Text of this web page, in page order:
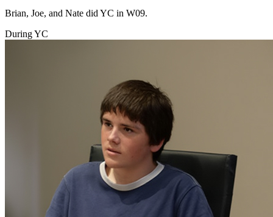
Brian, Joe, and Nate did YC in W09.
During YC